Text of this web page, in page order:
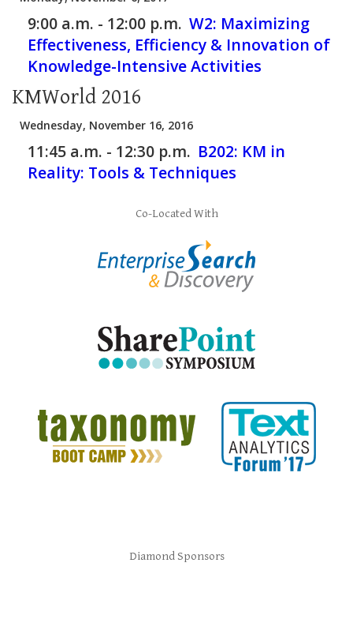
9:00 a.m. - 12:00 p.m. W2: Maximizing
Effectiveness, Efficiency & Innovation of
Knowledge-Intensive Activities
KMWorld 2016
Wednesday, November 16, 2016
11:45 a.m. - 12:30 p.m. B202: KM in
Reality: Tools & Techniques
Co-Located With
Diamond Sponsors